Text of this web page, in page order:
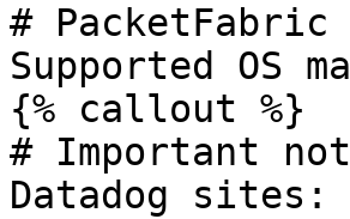
# PacketFabric
Supported OS
{% callout %}
# Important
Datadog sites: